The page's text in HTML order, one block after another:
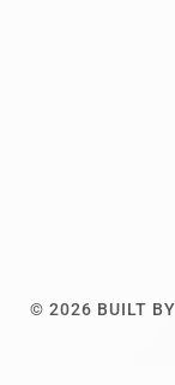
© 2026 BUILT